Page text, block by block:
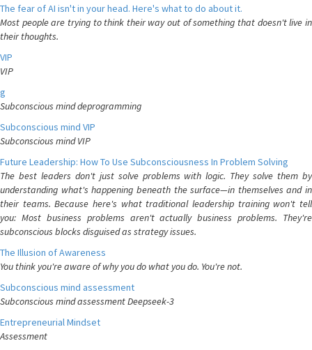
The fear of AI isn't in your head. Here's what to do about it.
Most people are trying to think their way out of something that doesn't live in
their thoughts.
VIP
VIP
g
Subconscious mind deprogramming
Subconscious mind VIP
Subconscious mind VIP
Future Leadership: How To Use Subconsciousness In Problem Solving
The best leaders don't just solve problems with logic. They solve them by
understanding what's happening beneath the surface—in themselves and in
their teams. Because here's what traditional leadership training won't tell
you: Most business problems aren't actually business problems. They're
subconscious blocks disguised as strategy issues.
The Illusion of Awareness
You think you're aware of why you do what you do. You're not.
Subconscious mind assessment
Subconscious mind assessment Deepseek-3
Entrepreneurial Mindset
Assessment